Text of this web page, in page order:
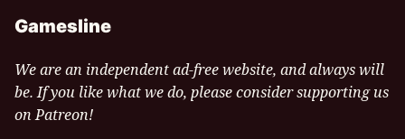
Gamesline
We are an independent ad-free website, and always will
be. If you like what we do, please consider supporting us
on Patreon!